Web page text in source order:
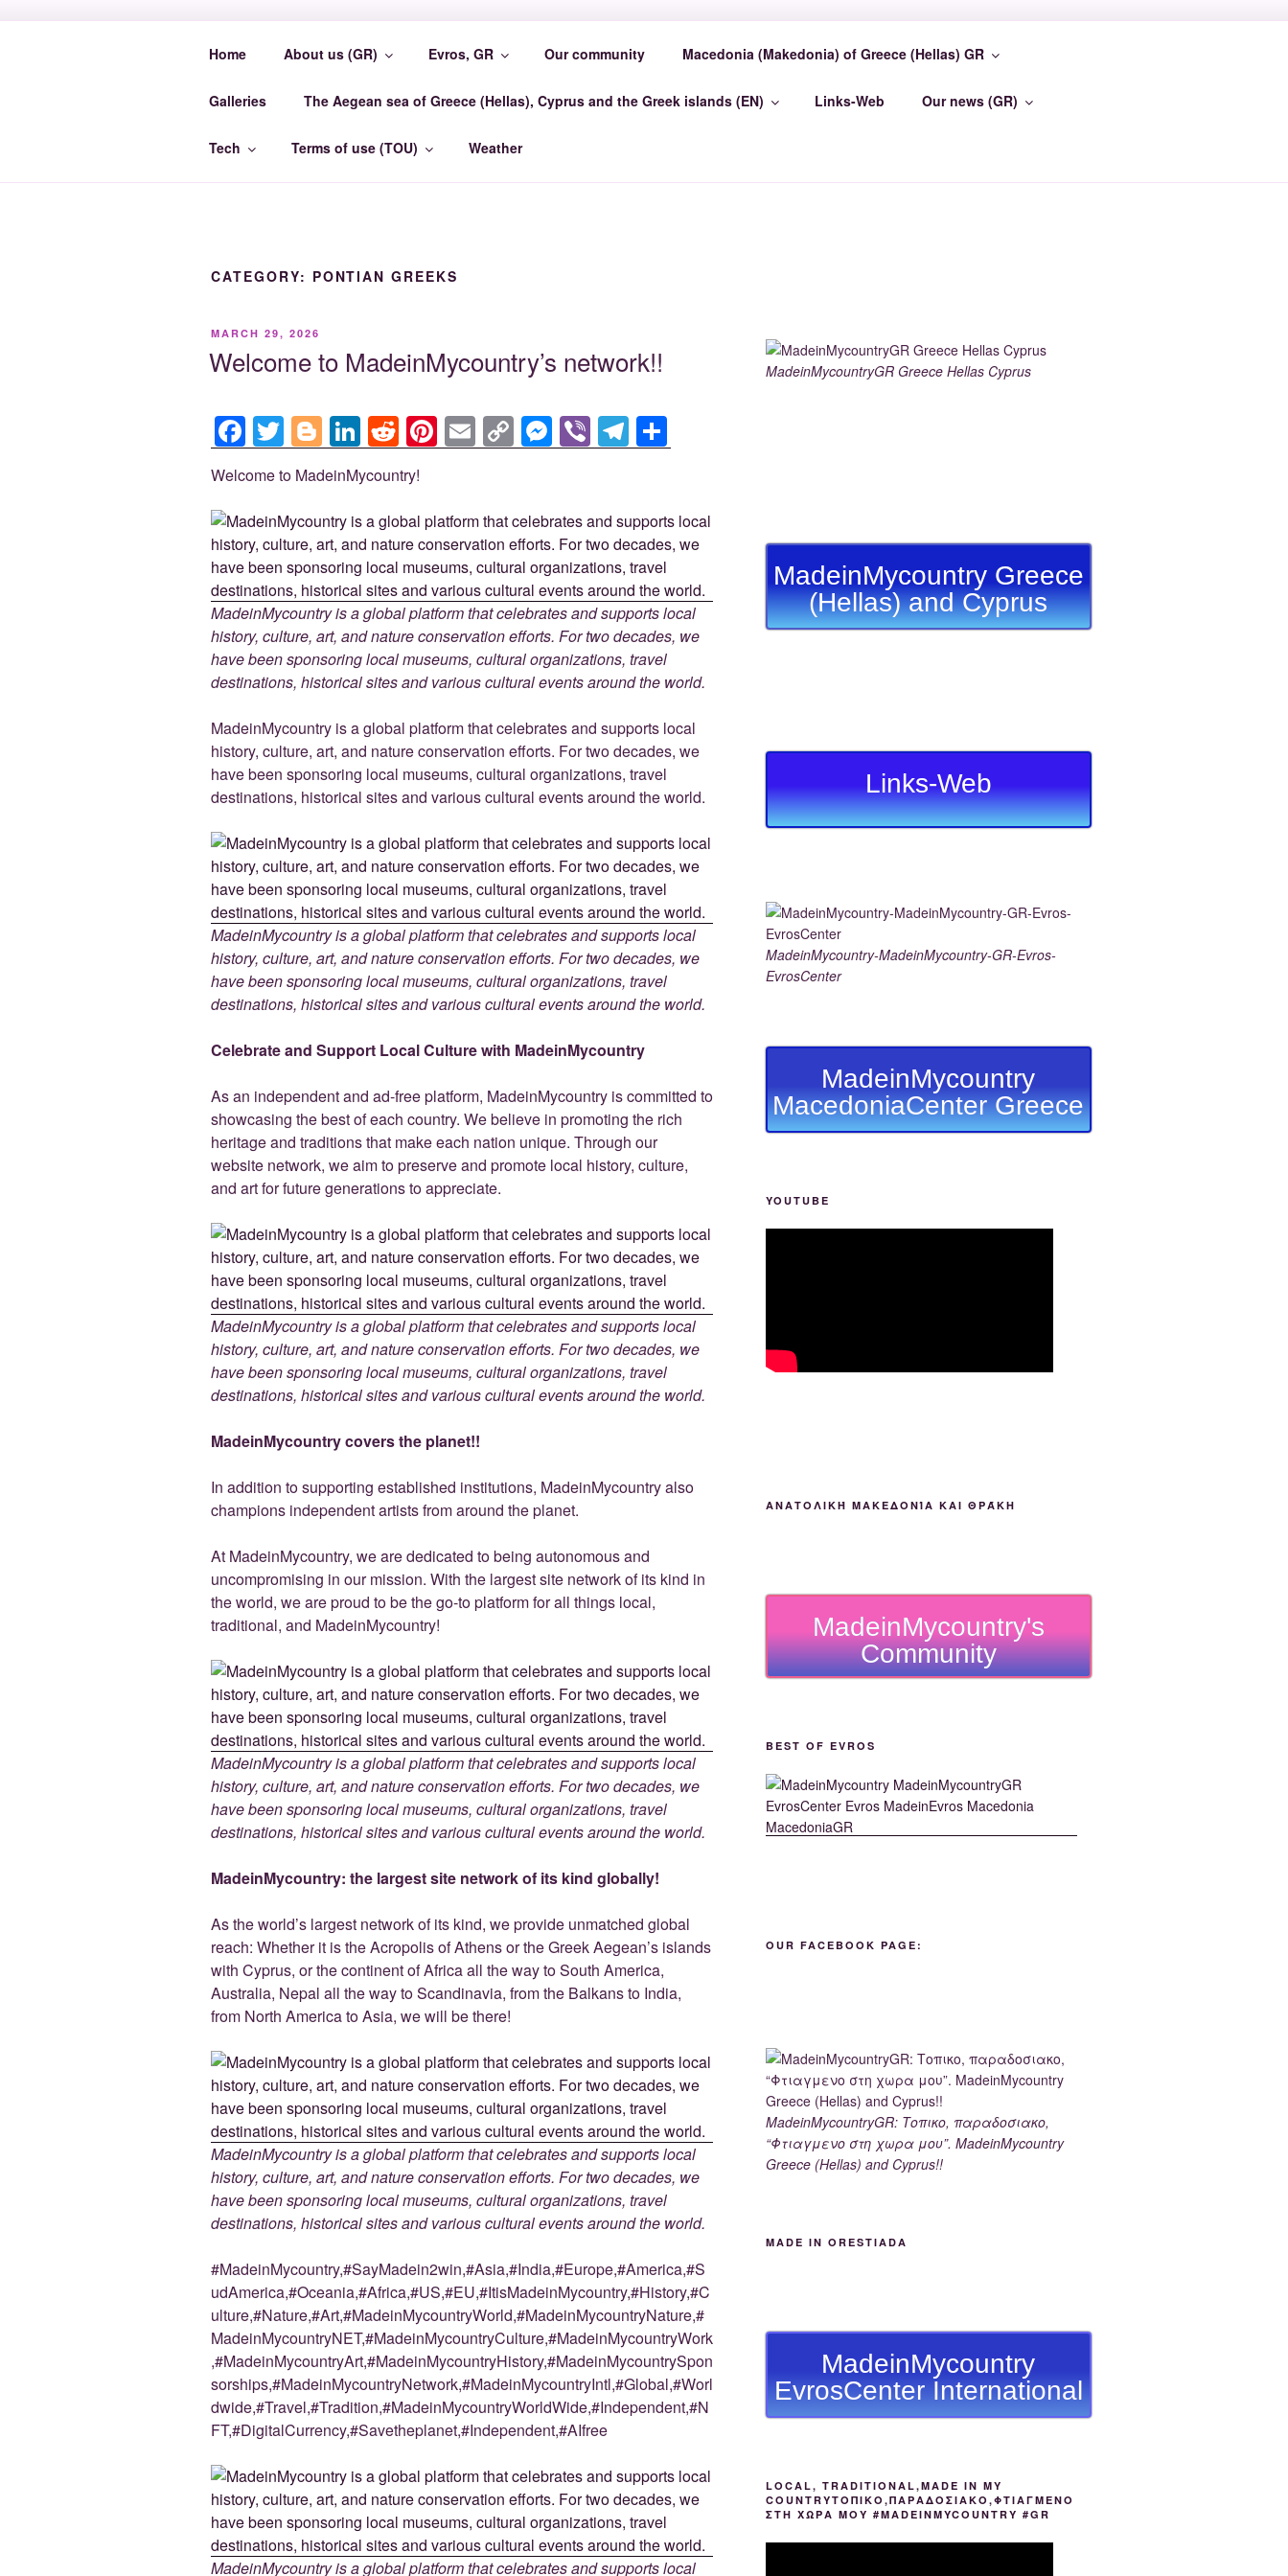
MADEINMYCOUNTRY EVROSCENTER
Home About us (GR) Evros, GR Our community Macedonia (Makedonia) of Greece (Hellas) GR
Galleries The Aegean sea of Greece (Hellas), Cyprus and the Greek islands (EN) Links-Web Our news (GR)
Tech Terms of use (TOU) Weather
CATEGORY: PONTIAN GREEKS
POSTED
MARCH 29, 2026
Welcome to MadeinMycountry’s network!!
F
a
c
e
b
o
o
k
T
wi
tt
er
Bl
o
g
g
er
Li
n
k
e
dI
n
R
e
d
di
t
Pi
nt
e
st
E
m
C
o
y
Li
n
k
M
e
e
n
g
er
Vi
b
T
el
gr
a
m
h
e
Welcome to MadeinMycountry!
MadeinMycountry is a global platform that celebrates and supports local
history, culture, art, and nature conservation efforts. For two decades, we
have been sponsoring local museums, cultural organizations, travel
destinations, historical sites and various cultural events around the world.
MadeinMycountry is a global platform that celebrates and supports local
history, culture, art, and nature conservation efforts. For two decades, we
have been sponsoring local museums, cultural organizations, travel
destinations, historical sites and various cultural events around the world.
MadeinMycountry is a global platform that celebrates and supports local
history, culture, art, and nature conservation efforts. For two decades, we
have been sponsoring local museums, cultural organizations, travel
destinations, historical sites and various cultural events around the world.
Celebrate and Support Local Culture with MadeinMycountry
As an independent and ad-free platform, MadeinMycountry is committed to
showcasing the best of each country. We believe in promoting the rich
heritage and traditions that make each nation unique. Through our
website network, we aim to preserve and promote local history, culture,
and art for future generations to appreciate.
MadeinMycountry is a global platform that celebrates and supports local
history, culture, art, and nature conservation efforts. For two decades, we
have been sponsoring local museums, cultural organizations, travel
destinations, historical sites and various cultural events around the world.
MadeinMycountry covers the planet!!
In addition to supporting established institutions, MadeinMycountry also
champions independent artists from around the planet.
At MadeinMycountry, we are dedicated to being autonomous and
uncompromising in our mission. With the largest site network of its kind in
the world, we are proud to be the go-to platform for all things local,
traditional, and MadeinMycountry!
MadeinMycountry is a global platform that celebrates and supports local
history, culture, art, and nature conservation efforts. For two decades, we
have been sponsoring local museums, cultural organizations, travel
destinations, historical sites and various cultural events around the world.
MadeinMycountry: the largest site network of its kind globally!
As the world’s largest network of its kind, we provide unmatched global
reach: Whether it is the Acropolis of Athens or the Greek Aegean’s islands
with Cyprus, or the continent of Africa all the way to South America,
Australia, Nepal all the way to Scandinavia, from the Balkans to India,
from North America to Asia, we will be there!
MadeinMycountry is a global platform that celebrates and supports local
history, culture, art, and nature conservation efforts. For two decades, we
have been sponsoring local museums, cultural organizations, travel
destinations, historical sites and various cultural events around the world.
#MadeinMycountry,#SayMadein2win,#Asia,#India,#Europe,#America,#S
udAmerica,#Oceania,#Africa,#US,#EU,#ItisMadeinMycountry,#History,#C
ulture,#Nature,#Art,#MadeinMycountryWorld,#MadeinMycountryNature,#
MadeinMycountryNET,#MadeinMycountryCulture,#MadeinMycountryWork
,#MadeinMycountryArt,#MadeinMycountryHistory,#MadeinMycountrySpon
sorships,#MadeinMycountryNetwork,#MadeinMycountryIntl,#Global,#Worl
dwide,#Travel,#Tradition,#MadeinMycountryWorldWide,#Independent,#N
FT,#DigitalCurrency,#Savetheplanet,#Independent,#AIfree
MadeinMycountry is a global platform that celebrates and supports local
MadeinMycountryGR Greece Hellas Cyprus
MadeinMycountry Greece
(Hellas) and Cyprus
Links-Web
MadeinMycountry-MadeinMycountry-GR-Evros-
EvrosCenter
MadeinMycountry
MacedoniaCenter Greece
YOUTUBE
ΑΝΑΤΟΛΙΚΉ ΜΑΚΕΔΟΝΊΑ ΚΑΙ ΘΡΆΚΗ
MadeinMycountry's
Community
BEST OF EVROS
OUR FACEBOOK PAGE:
MadeinMycountryGR: Τοπικο, παραδοσιακο,
“Φτιαγμενο στη χωρα μου”. MadeinMycountry
Greece (Hellas) and Cyprus!!
MADE IN ORESTIADA
MadeinMycountry
EvrosCenter International
LOCAL, TRADITIONAL,MADE IN MY
COUNTRYΤΟΠΙΚΟ,ΠΑΡΑΔΟΣΙΑΚΟ,ΦΤΙΑΓΜΕΝΟ
ΣΤΗ ΧΩΡΑ ΜΟΥ #MADEINMYCOUNTRY #GR